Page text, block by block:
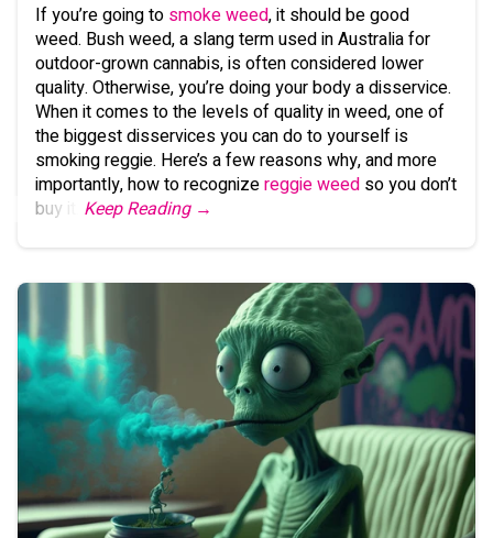
If you’re going to smoke weed, it should be good
weed. Bush weed, a slang term used in Australia for
outdoor-grown cannabis, is often considered lower
quality. Otherwise, you’re doing your body a disservice.
When it comes to the levels of quality in weed, one of
the biggest disservices you can do to yourself is
smoking reggie. Here’s a few reasons why, and more
importantly, how to recognizereggie weed so you don’t
buy it.
Keep Reading →